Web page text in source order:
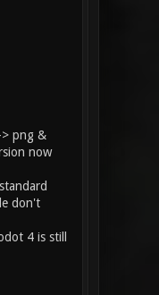
png &
now
don't
4 is still